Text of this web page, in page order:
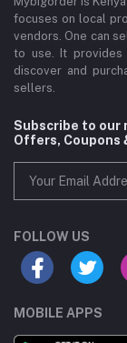
focuses on local
vendors. One can
to use. It
discover and
sellers.
Subscribe to
Offers, Coupons
FOLLOW US
MOBILE APPS